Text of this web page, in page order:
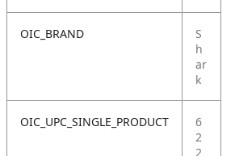
OIC_BRAND
S
h
ar
k
OIC_UPC_SINGLE_PRODUCT
6
2
2